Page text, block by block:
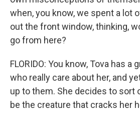
when, you know, we spent a lot
out the front window, thinking,
go from here?
FLORIDO: You know, Tova has a
who really care about her, and
up to them. She decides to sort
be the creature that cracks her